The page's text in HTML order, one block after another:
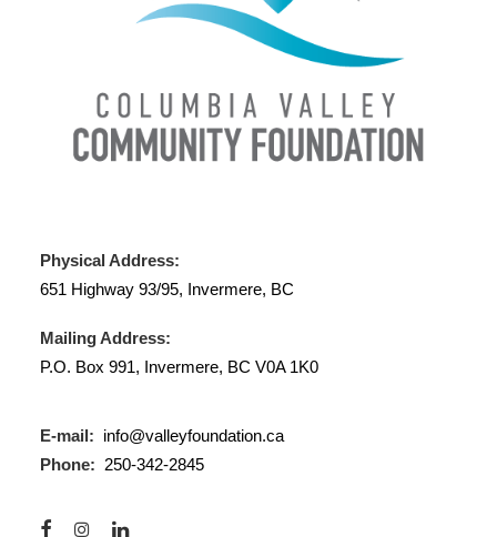
Physical Address:
651 Highway 93/95, Invermere, BC
Mailing Address:
P.O. Box 991, Invermere, BC V0A 1K0
E-mail: info@valleyfoundation.ca
Phone: 250-342-2845